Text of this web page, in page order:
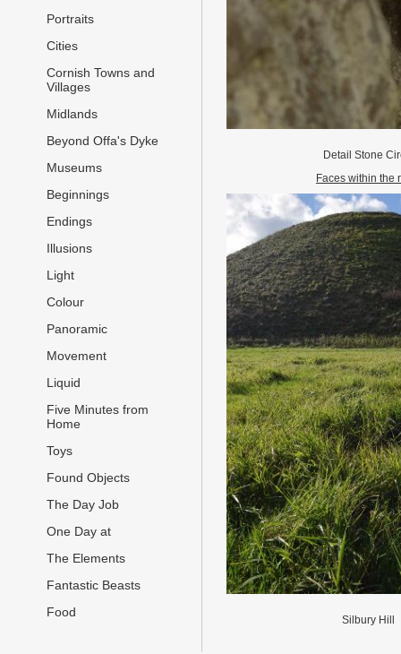
Portraits
Cities
Cornish Towns and
Villages
Midlands
Beyond Offa's Dyke
Museums
Beginnings
Endings
Illusions
Light
Colour
Panoramic
Movement
Liquid
Five Minutes from
Home
Toys
Found Objects
The Day Job
One Day at
The Elements
Fantastic Beasts
Food
Detail Stone
Faces within the
Silbury Hill